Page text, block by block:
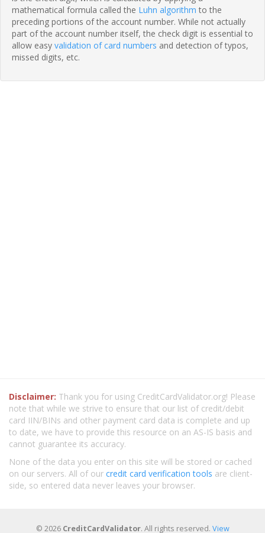
mathematical formula called the Luhn algorithm to the
preceding portions of the account number. While not actually
part of the account number itself, the check digit is essential to
allow easy validation of card numbers and detection of typos,
missed digits, etc.
Disclaimer: Thank you for using CreditCardValidator.org! Please
note that while we strive to ensure that our list of credit/debit
card IIN/BINs and other payment card data is complete and up
to date, we have to provide this resource on an AS-IS basis and
cannot guarantee its accuracy.
None of the data you enter on this site will be stored or cached
on our servers. All of our credit card verification tools are client-
side, so entered data never leaves your browser.
© 2026 CreditCardValidator. All rights reserved. View